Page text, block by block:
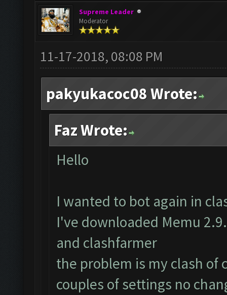
Supreme Leader
Moderator
11-17-2018, 08:08 PM
pakyukacoc08 Wrote:
Faz Wrote:
Hello
I wanted to bot again in
I've downloaded Memu
and clashfarmer
the problem is my clash of
couples of settings no